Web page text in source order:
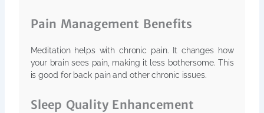
Pain Management Benefits
Meditation helps with chronic pain. It changes how
your brain sees pain, making it less bothersome. This
is good for back pain and other chronic issues.
Sleep Quality Enhancement